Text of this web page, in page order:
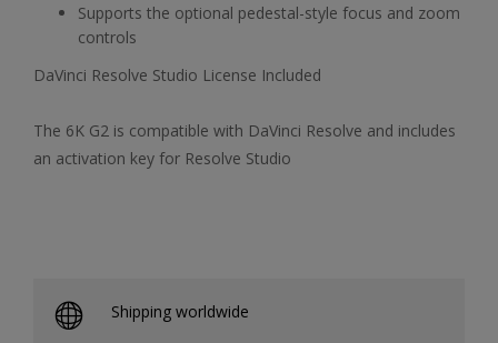
Supports the optional pedestal-style focus and zoom
controls
DaVinci Resolve Studio License Included
The 6K G2 is compatible with DaVinci Resolve and includes
an activation key for Resolve Studio
Shipping worldwide